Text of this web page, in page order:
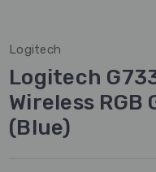
Logitech
Logitech
Wireless RGB
(Blue)